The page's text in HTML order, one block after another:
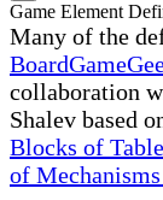
Game Element
Many of the
collaboration
Shalev based
Blocks of
of